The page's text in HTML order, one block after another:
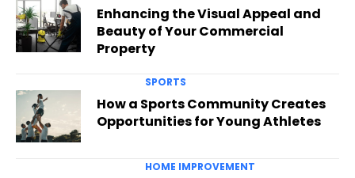
Enhancing the Visual Appeal and
Beauty of Your Commercial
Property
SPORTS
How a Sports Community Creates
Opportunities for Young Athletes
HOME IMPROVEMENT